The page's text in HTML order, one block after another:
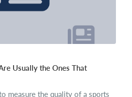
Usually the Ones That
measure the quality of a sports